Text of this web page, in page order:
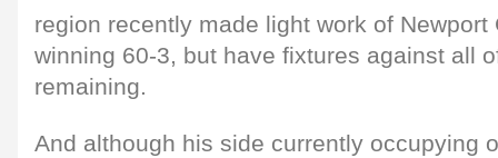
region recently made light work of Newport
winning 60-3, but have fixtures against all
remaining.
And although his side currently occupying